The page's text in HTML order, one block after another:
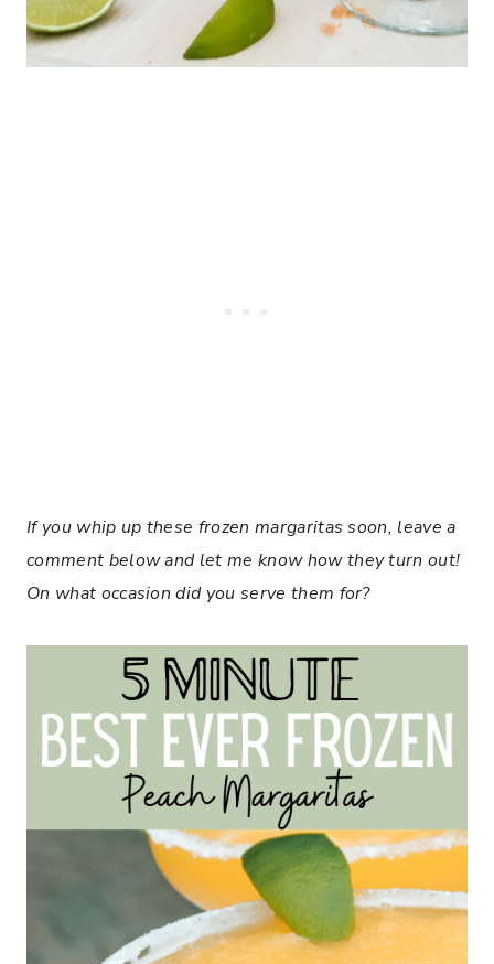
If you whip up these frozen margaritas soon, leave a
comment below and let me know how they turn out!
On what occasion did you serve them for?